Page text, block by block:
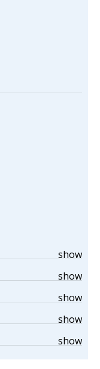
show
show
show
show
show